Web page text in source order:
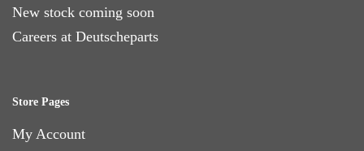
New stock coming soon
Careers at Deutscheparts
Store Pages
My Account